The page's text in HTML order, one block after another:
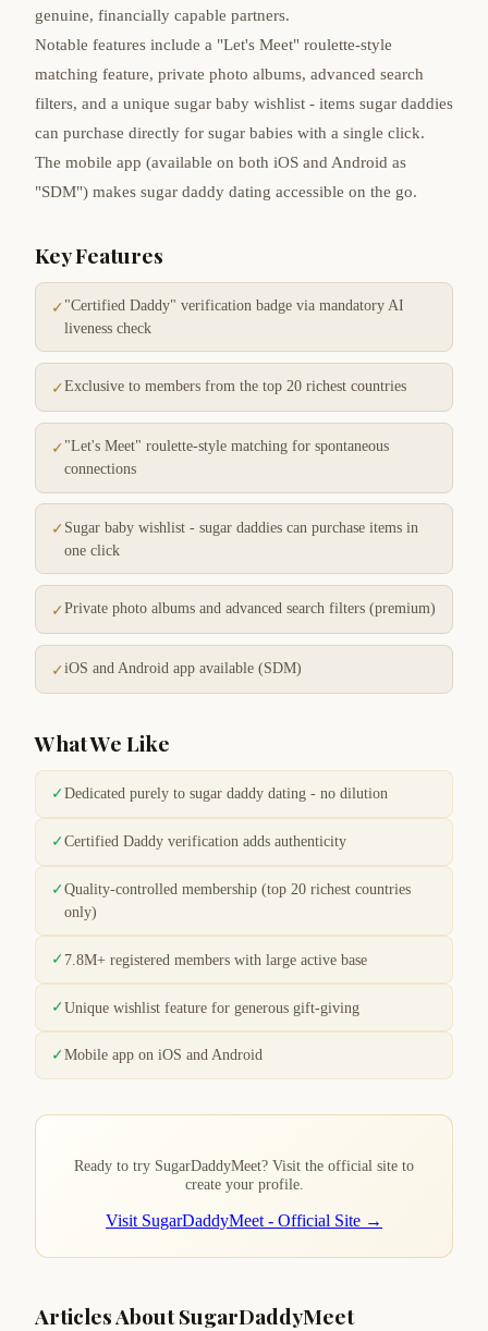
genuine, financially capable partners.
Notable features include a "Let's Meet" roulette-style
matching feature, private photo albums, advanced search
filters, and a unique sugar baby wishlist - items sugar daddies
can purchase directly for sugar babies with a single click.
The mobile app (available on both iOS and Android as
"SDM") makes sugar daddy dating accessible on the go.
Key Features
✓ "Certified Daddy" verification badge via mandatory AI
liveness check
✓Exclusive to members from the top 20 richest countries
✓ "Let's Meet" roulette-style matching for spontaneous
connections
✓ Sugar baby wishlist - sugar daddies can purchase items in
one click
✓Private photo albums and advanced search filters (premium)
✓iOS and Android app available (SDM)
What We Like
✓Dedicated purely to sugar daddy dating - no dilution
✓Certified Daddy verification adds authenticity
✓Quality-controlled membership (top 20 richest countries
only)
✓ 7.8M+ registered members with large active base
✓Unique wishlist feature for generous gift-giving
✓Mobile app on iOS and Android
Ready to try SugarDaddyMeet? Visit the official site to
create your profile.
Visit SugarDaddyMeet - Official Site →
Articles About SugarDaddyMeet